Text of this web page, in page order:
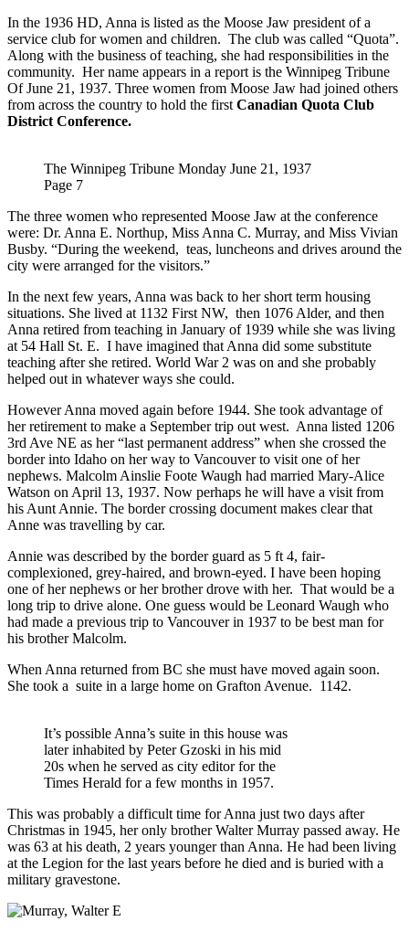
In the 1936 HD, Anna is listed as the Moose Jaw president of a
service club for women and children. The club was called “Quota”.
Along with the business of teaching, she had responsibilities in the
community. Her name appears in a report is the Winnipeg Tribune
Of June 21, 1937. Three women from Moose Jaw had joined others
from across the country to hold the first Canadian Quota Club
District Conference.
The Winnipeg Tribune Monday June 21, 1937
Page 7
The three women who represented Moose Jaw at the conference
were: Dr. Anna E. Northup, Miss Anna C. Murray, and Miss Vivian
Busby. “During the weekend, teas, luncheons and drives around the
city were arranged for the visitors.”
In the next few years, Anna was back to her short term housing
situations. She lived at 1132 First NW, then 1076 Alder, and then
Anna retired from teaching in January of 1939 while she was living
at 54 Hall St. E. I have imagined that Anna did some substitute
teaching after she retired. World War 2 was on and she probably
helped out in whatever ways she could.
However Anna moved again before 1944. She took advantage of
her retirement to make a September trip out west. Anna listed 1206
3rd Ave NE as her “last permanent address” when she crossed the
border into Idaho on her way to Vancouver to visit one of her
nephews. Malcolm Ainslie Foote Waugh had married Mary-Alice
Watson on April 13, 1937. Now perhaps he will have a visit from
his Aunt Annie. The border crossing document makes clear that
Anne was travelling by car.
Annie was described by the border guard as 5 ft 4, fair-
complexioned, grey-haired, and brown-eyed. I have been hoping
one of her nephews or her brother drove with her. That would be a
long trip to drive alone. One guess would be Leonard Waugh who
had made a previous trip to Vancouver in 1937 to be best man for
his brother Malcolm.
When Anna returned from BC she must have moved again soon.
She took a suite in a large home on Grafton Avenue. 1142.
It’s possible Anna’s suite in this house was
later inhabited by Peter Gzoski in his mid
20s when he served as city editor for the
Times Herald for a few months in 1957.
This was probably a difficult time for Anna just two days after
Christmas in 1945, her only brother Walter Murray passed away. He
was 63 at his death, 2 years younger than Anna. He had been living
at the Legion for the last years before he died and is buried with a
military gravestone.